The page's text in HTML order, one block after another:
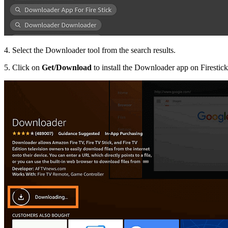
4. Select the Downloader tool from the search results.
5. Click on Get/Download to install the Downloader app on